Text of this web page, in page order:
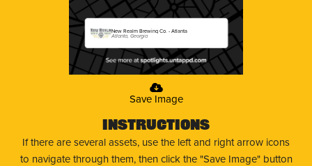
New Realm Brewing Co. - Atlanta
Atlanta, Georgia
Save Image
Instructions
If there are several assets, use the left and right arrow icons
to navigate through them, then click the "Save Image" button